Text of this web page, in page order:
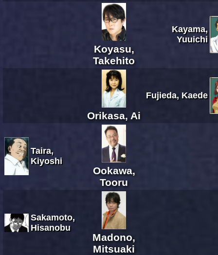
Koyasu,
Takehito
Kayama,
Yuuichi
Orikasa, Ai
Fujieda, Kaede
Taira,
Kiyoshi
Ookawa,
Tooru
Sakamoto,
Hisanobu
Madono,
Mitsuaki